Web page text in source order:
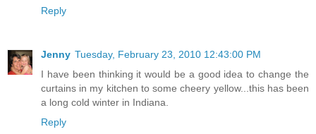
Reply
Jenny Tuesday, February 23, 2010 12:43:00 PM
I have been thinking it would be a good idea to change the
curtains in my kitchen to some cheery yellow...this has been
a long cold winter in Indiana.
Reply